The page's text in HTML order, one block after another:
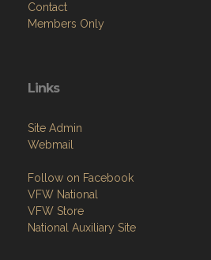
Contact
Members Only
Links
Site Admin
Webmail
Follow on Facebook
VFW National
VFW Store
National Auxiliary Site